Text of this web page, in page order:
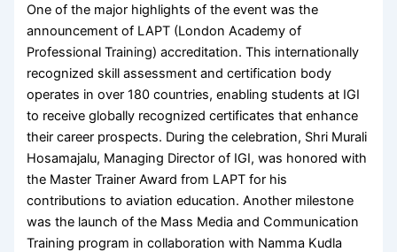
One of the major highlights of the event was the
announcement of LAPT (London Academy of
Professional Training) accreditation. This internationally
recognized skill assessment and certification body
operates in over 180 countries, enabling students at IGI
to receive globally recognized certificates that enhance
their career prospects. During the celebration, Shri Murali
Hosamajalu, Managing Director of IGI, was honored with
the Master Trainer Award from LAPT for his
contributions to aviation education. Another milestone
was the launch of the Mass Media and Communication
Training program in collaboration with Namma Kudla